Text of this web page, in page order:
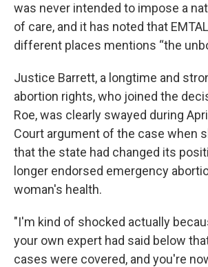
was never intended to impose a
of care, and it has noted that
different places mentions “the
Justice Barrett, a longtime and
abortion rights, who joined the
Roe, was clearly swayed during
Court argument of the case when
that the state had changed its
longer endorsed emergency
woman's health.
"I'm kind of shocked actually
your own expert had said below
cases were covered, and you're